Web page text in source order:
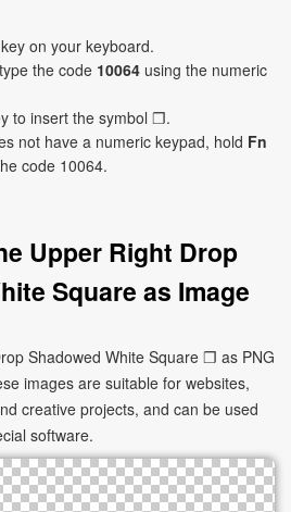
key on your keyboard.
the code 10064 using the numeric
to insert the symbol ❐.
not have a numeric keypad, hold Fn
code 10064.
Upper Right Drop
Square as Image
Shadowed White Square ❐ as PNG
images are suitable for websites,
creative projects, and can be used
software.